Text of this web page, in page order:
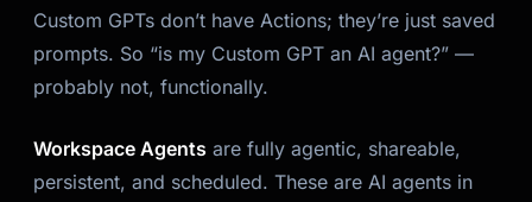
Custom GPTs don’t have Actions; they’re just saved
prompts. So “is my Custom GPT an AI agent?” —
probably not, functionally.
Workspace Agents are fully agentic, shareable,
persistent, and scheduled. These are AI agents in